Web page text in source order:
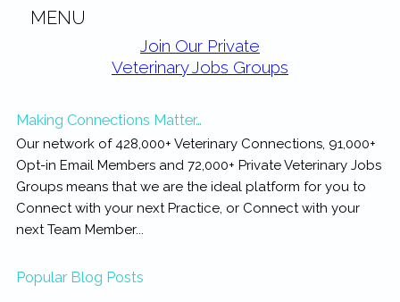
MENU
Join Our Private
Veterinary Jobs Groups
Making Connections Matter…
Our network of 428,000+ Veterinary Connections, 91,000+
Opt-in Email Members and 72,000+ Private Veterinary Jobs
Groups means that we are the ideal platform for you to
Connect with your next Practice, or Connect with your
next Team Member...
Popular Blog Posts